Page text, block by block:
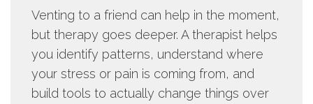
Venting to a friend can help in the moment,
but therapy goes deeper. A therapist helps
you identify patterns, understand where
your stress or pain is coming from, and
build tools to actually change things over